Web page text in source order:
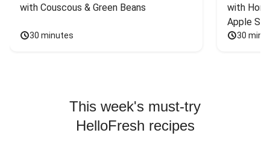
with Couscous & Green Beans
30 minutes
with
Apple
30
This week's must-try
HelloFresh recipes